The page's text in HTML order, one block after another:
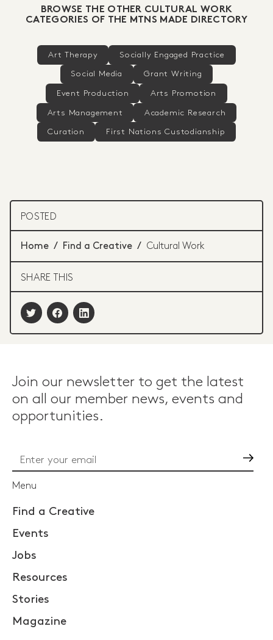
and strategic planning. Browse theArts
Managementand Arts Promotioncategories to
BROWSE THE OTHER CULTURAL WORK
CATEGORIES OF THE MTNS MADE DIRECTORY
Art Therapy Socially Engaged Practice
Social Media Grant Writing
Event Production Arts Promotion
Arts Management Academic Research
Curation First Nations Custodianship
POSTED
SHARE THIS
Home / Find a Creative / Cultural Work
Join our newsletter to get the latest
on all our member news, events and
opportunities.
Menu
Find a Creative
Events
Jobs
Resources
Stories
Magazine